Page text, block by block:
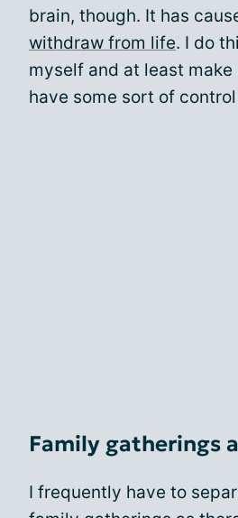
brain, though. It has
withdraw from life. I do
myself and at least make
have some sort of
Family gatherings
I frequently have to